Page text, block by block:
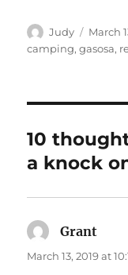
Author
Judy
Posted
on
March
camping,gasosa,
10
a knock
Grant
March 13, 2019 at